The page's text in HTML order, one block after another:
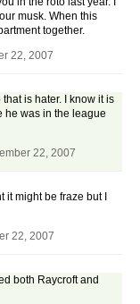
musk. When this
together.
22, 2007
is hater. I know it is
he was in the league
22, 2007
might be fraze but I
22, 2007
both Raycroft and